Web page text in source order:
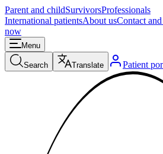
Parent and childSurvivorsProfessionals
International patientsAbout usContact
now
Menu
Search Translate Patient